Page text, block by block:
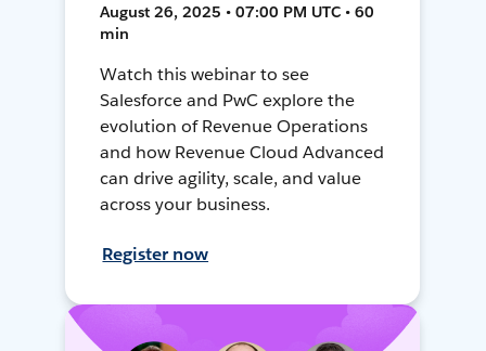
August 26, 2025 • 07:00 PM UTC • 60
min
Watch this webinar to see
Salesforce and PwC explore the
evolution of Revenue Operations
and how Revenue Cloud Advanced
can drive agility, scale, and value
across your business.
Register now